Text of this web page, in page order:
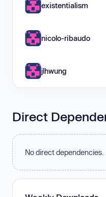
existentialism
nicolo-ribaudo
jlhwung
Direct
No direct dependencies.